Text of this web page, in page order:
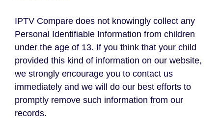
IPTV Compare does not knowingly collect any
Personal Identifiable Information from children
under the age of 13. If you think that your child
provided this kind of information on our website,
we strongly encourage you to contact us
immediately and we will do our best efforts to
promptly remove such information from our
records.